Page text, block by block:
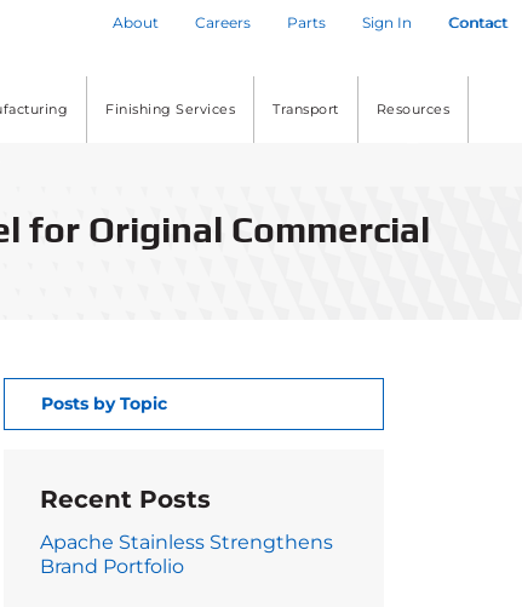
About Careers Parts Sign In Contact
Finishing Services Transport Resources
for Original Commercial
Posts by Topic
Recent Posts
Apache Stainless Strengthens
Brand Portfolio